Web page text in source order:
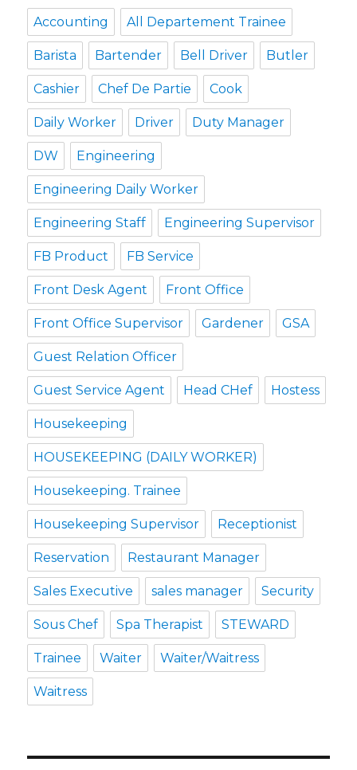
Accounting All Departement Trainee
Barista Bartender Bell Driver Butler
Cashier Chef De Partie Cook
Daily Worker Driver Duty Manager
DW Engineering
Engineering Daily Worker
Engineering Staff Engineering Supervisor
FB Product FB Service
Front Desk Agent Front Office
Front Office Supervisor Gardener GSA
Guest Relation Officer
Guest Service Agent Head CHef Hostess
Housekeeping
HOUSEKEEPING (DAILY WORKER)
Housekeeping. Trainee
Housekeeping Supervisor Receptionist
Reservation Restaurant Manager
Sales Executive sales manager Security
Sous Chef Spa Therapist STEWARD
Trainee Waiter Waiter/Waitress
Waitress